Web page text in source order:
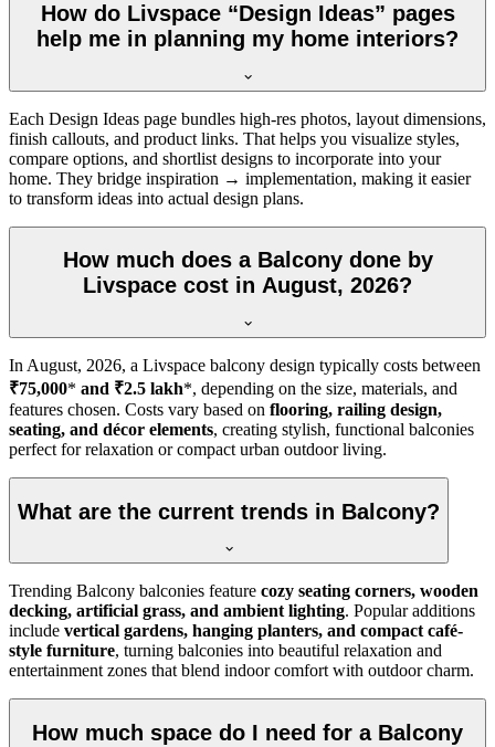
How do Livspace “Design Ideas” pages
help me in planning my home interiors?
Each Design Ideas page bundles high-res photos, layout dimensions,
finish callouts, and product links. That helps you visualize styles,
compare options, and shortlist designs to incorporate into your
home. They bridge inspiration → implementation, making it easier
to transform ideas into actual design plans.
How much does a Balcony done by
Livspace cost in August, 2026?
In August, 2026, a Livspace balcony design typically costs between
₹75,000* and ₹2.5 lakh*, depending on the size, materials, and
features chosen. Costs vary based on flooring, railing design,
seating, and décor elements, creating stylish, functional balconies
perfect for relaxation or compact urban outdoor living.
What are the current trends in Balcony?
Trending Balcony balconies feature cozy seating corners, wooden
decking, artificial grass, and ambient lighting. Popular additions
include vertical gardens, hanging planters, and compact café-
style furniture, turning balconies into beautiful relaxation and
entertainment zones that blend indoor comfort with outdoor charm.
How much space do I need for a Balcony